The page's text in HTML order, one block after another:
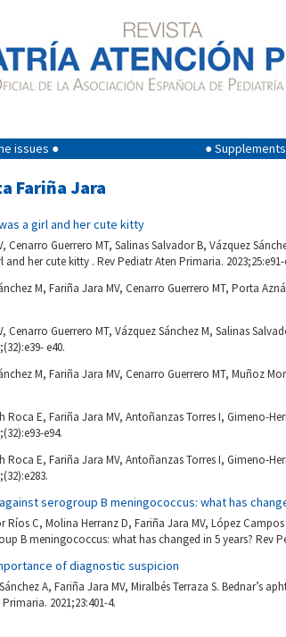
issues ● ●
Fariña Jara
a girl and her cute kitty
Cenarro Guerrero MT, Salinas Salvador B, Vázquez
her cute kitty . Rev Pediatr Aten Primaria. 2023;25:e91-
M, Fariña Jara MV, Cenarro Guerrero MT, Porta
Cenarro Guerrero MT, Vázquez Sánchez M, Salinas
e40.
M, Fariña Jara MV, Cenarro Guerrero MT, Muñoz
Roca E, Fariña Jara MV, Antoñanzas Torres I, Gimeno-
e94.
Roca E, Fariña Jara MV, Antoñanzas Torres I, Gimeno-
serogroup B meningococcus: what has
Ríos C, Molina Herranz D, Fariña Jara MV, López
B meningococcus: what has changed in 5 years? Rev
of diagnostic suspicion
A, Fariña Jara MV, Miralbés Terraza S. Bednar’s
2021;23:401-4.